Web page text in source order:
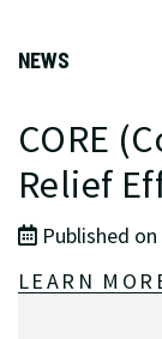
NEWS
CORE
Relief
Published
LEARN